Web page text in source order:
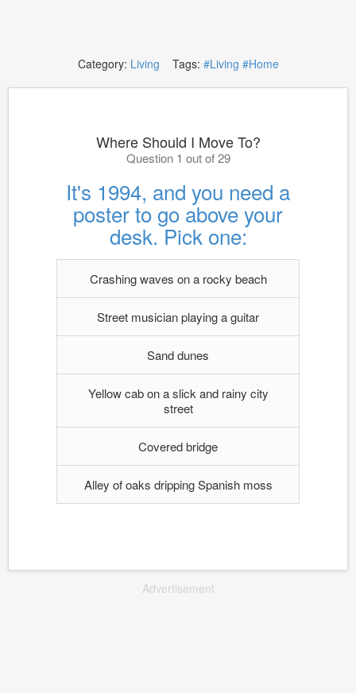
Category: Living Tags: #Living #Home
Where Should I Move To?
Question 1 out of 29
It's 1994, and you need a
poster to go above your
desk. Pick one:
Crashing waves on a rocky beach
Street musician playing a guitar
Sand dunes
Yellow cab on a slick and rainy city
street
Covered bridge
Alley of oaks dripping Spanish moss
Advertisement